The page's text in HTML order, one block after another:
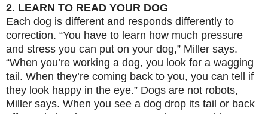
2. LEARN TO READ YOUR DOG
Each dog is different and responds differently to
correction. “You have to learn how much pressure
and stress you can put on your dog,” Miller says.
“When you’re working a dog, you look for a wagging
tail. When they’re coming back to you, you can tell if
they look happy in the eye.” Dogs are not robots,
Miller says. When you see a dog drop its tail or back